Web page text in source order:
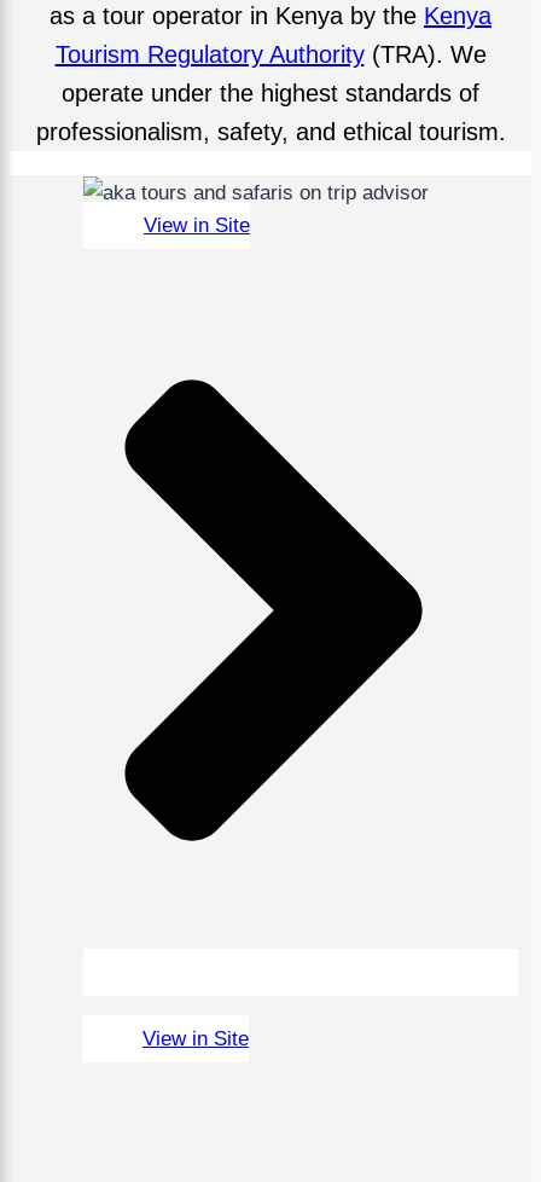
as a tour operator in Kenya by the Kenya
Tourism Regulatory Authority(TRA). We
operate under the highest standards of
professionalism, safety, and ethical tourism.
View in Site
View in Site